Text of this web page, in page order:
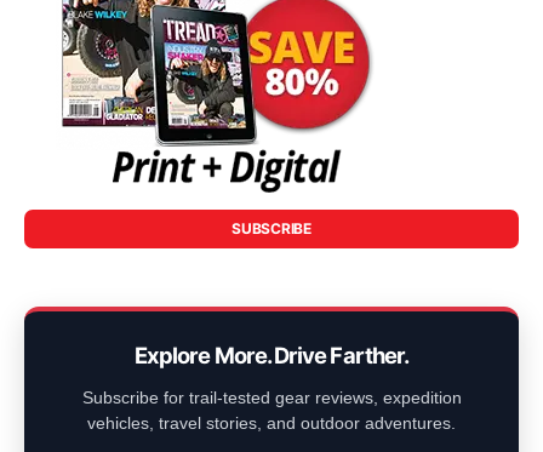
SUBSCRIBE
Explore More. Drive Farther.
Subscribe for trail-tested gear reviews, expedition
vehicles, travel stories, and outdoor adventures.